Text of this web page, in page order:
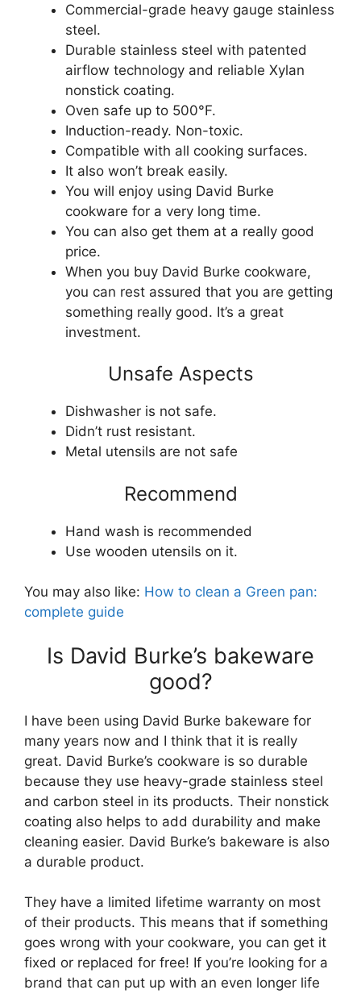
Commercial-grade heavy gauge stainless
steel.
Durable stainless steel with patented
airflow technology and reliable Xylan
nonstick coating.
Oven safe up to 500°F.
Induction-ready. Non-toxic.
Compatible with all cooking surfaces.
It also won’t break easily.
You will enjoy using David Burke
cookware for a very long time.
You can also get them at a really good
price.
When you buy David Burke cookware,
you can rest assured that you are getting
something really good. It’s a great
investment.
Unsafe Aspects
Dishwasher is not safe.
Didn’t rust resistant.
Metal utensils are not safe
Recommend
Hand wash is recommended
Use wooden utensils on it.
You may also like: How to clean a Green pan:
complete guide
Is David Burke’s bakeware
good?
I have been using David Burke bakeware for
many years now and I think that it is really
great. David Burke’s cookware is so durable
because they use heavy-grade stainless steel
and carbon steel in its products. Their nonstick
coating also helps to add durability and make
cleaning easier. David Burke’s bakeware is also
a durable product.
They have a limited lifetime warranty on most
of their products. This means that if something
goes wrong with your cookware, you can get it
fixed or replaced for free! If you’re looking for a
brand that can put up with an even longer life